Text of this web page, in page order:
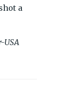
a
USA